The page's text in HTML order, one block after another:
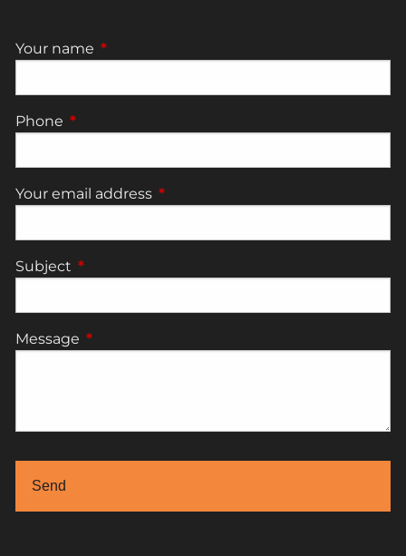
Your name This field is required.
Phone This field is required.
Your email address This field is required.
Subject This field is required.
Message This field is required.